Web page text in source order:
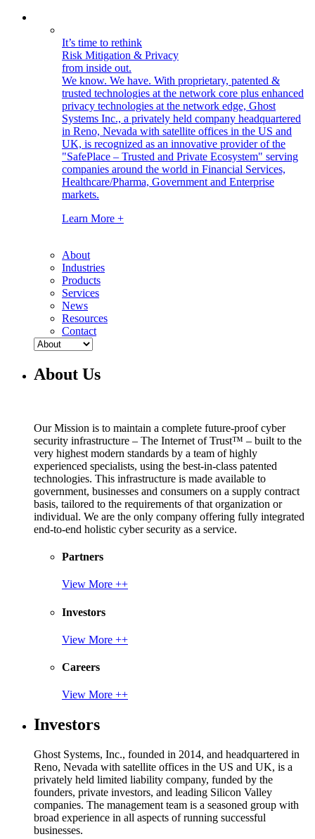
It’s time to rethink
Risk Mitigation & Privacy
from inside out.
We know. We have. With proprietary, patented &
trusted technologies at the network core plus enhanced
privacy technologies at the network edge, Ghost
Systems Inc., a privately held company headquartered
in Reno, Nevada with satellite offices in the US and
UK, is recognized as an innovative provider of the
"SafePlace – Trusted and Private Ecosystem" serving
companies around the world in Financial Services,
Healthcare/Pharma, Government and Enterprise
markets.
Learn More +
About
Industries
Products
Services
News
Resources
Contact
About Us
Our Mission is to maintain a complete future-proof cyber
security infrastructure – The Internet of Trust™ – built to the
very highest modern standards by a team of highly
experienced specialists, using the best-in-class patented
technologies. This infrastructure is made available to
government, businesses and consumers on a supply contract
basis, tailored to the requirements of that organization or
individual. We are the only company offering fully integrated
end-to-end holistic cyber security as a service.
Partners
View More ++
Investors
View More ++
Careers
View More ++
Investors
Ghost Systems, Inc., founded in 2014, and headquartered in
Reno, Nevada with satellite offices in the US and UK, is a
privately held limited liability company, funded by the
founders, private investors, and leading Silicon Valley
companies. The management team is a seasoned group with
broad experience in all aspects of running successful
businesses.